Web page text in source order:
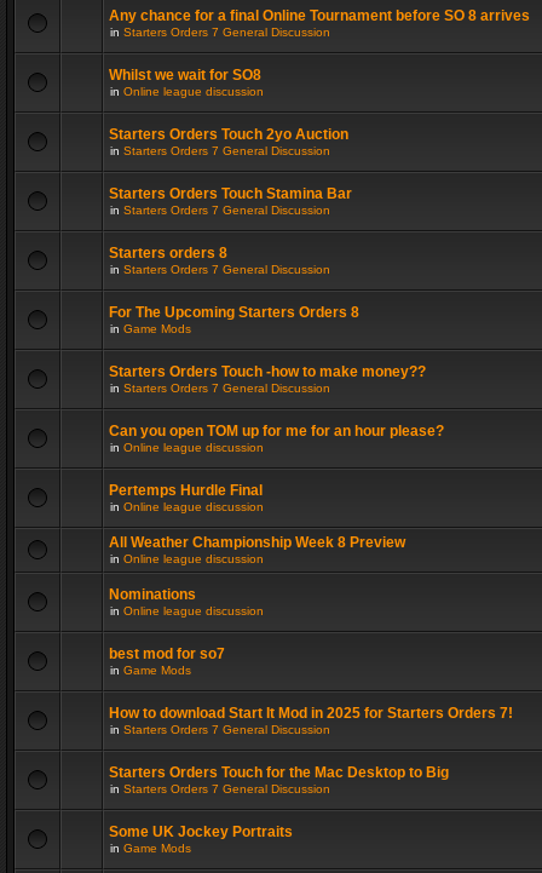
Any chance for a final Online Tournament before SO 8 arrives
in Starters Orders 7 General Discussion
Whilst we wait for SO8
in Online league discussion
Starters Orders Touch 2yo Auction
in Starters Orders 7 General Discussion
Starters Orders Touch Stamina Bar
in Starters Orders 7 General Discussion
Starters orders 8
in Starters Orders 7 General Discussion
For The Upcoming Starters Orders 8
in Game Mods
Starters Orders Touch -how to make money??
in Starters Orders 7 General Discussion
Can you open TOM up for me for an hour please?
in Online league discussion
Pertemps Hurdle Final
in Online league discussion
All Weather Championship Week 8 Preview
in Online league discussion
Nominations
in Online league discussion
best mod for so7
in Game Mods
How to download Start It Mod in 2025 for Starters Orders 7!
in Starters Orders 7 General Discussion
Starters Orders Touch for the Mac Desktop to Big
in Starters Orders 7 General Discussion
Some UK Jockey Portraits
in Game Mods